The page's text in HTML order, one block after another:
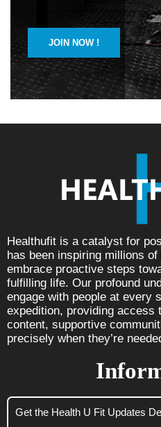
JOIN NOW !
Healthufit is a catalyst for
has been inspiring millions
embrace proactive steps
fulfilling life. Our profound
engage with people at every
expedition, providing access
content, supportive
precisely when they’re
Get the Health U Fit Updates